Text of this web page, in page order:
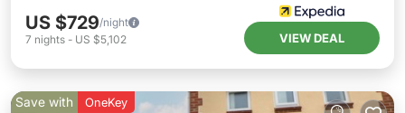
US $729/night
7 nights - US $5,102 VIEW DEAL
Save with OneKey